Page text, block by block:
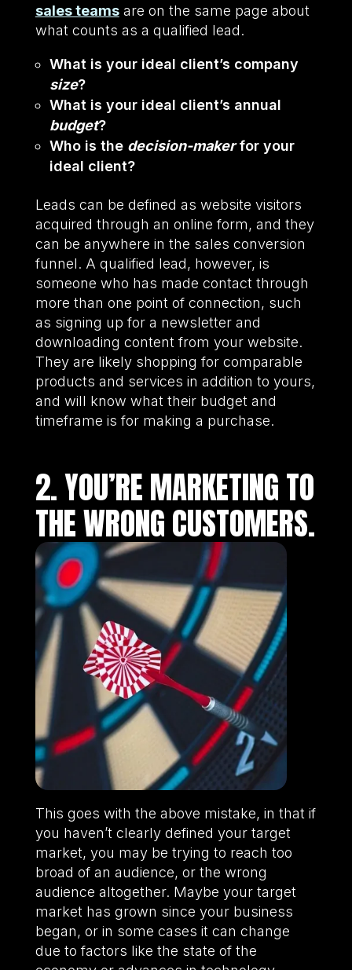
sales teamsare on the same page about
what counts as a qualified lead.
What is your ideal client’s company
size?
What is your ideal client’s annual
budget?
Who is the decision-makerfor your
ideal client?
Leads can be defined as website visitors
acquired through an online form, and they
can be anywhere in the sales conversion
funnel. A qualified lead, however, is
someone who has made contact through
more than one point of connection, such
as signing up for a newsletter and
downloading content from your website.
They are likely shopping for comparable
products and services in addition to yours,
and will know what their budget and
timeframe is for making a purchase.
2. YOU’RE MARKETING TO
THE WRONG CUSTOMERS.
This goes with the above mistake, in that if
you haven’t clearly defined your target
market, you may be trying to reach too
broad of an audience, or the wrong
audience altogether. Maybe your target
market has grown since your business
began, or in some cases it can change
due to factors like the state of the